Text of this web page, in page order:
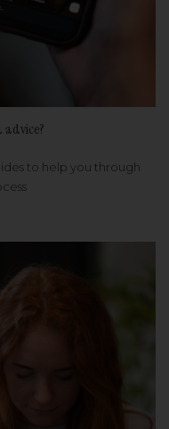
advice?
to help you through